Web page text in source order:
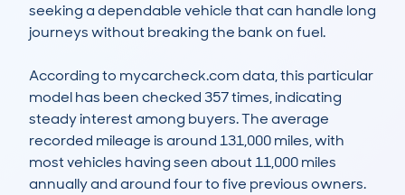
seeking a dependable vehicle that can handle long
journeys without breaking the bank on fuel.
According to mycarcheck.com data, this particular
model has been checked 357 times, indicating
steady interest among buyers. The average
recorded mileage is around 131,000 miles, with
most vehicles having seen about 11,000 miles
annually and around four to five previous owners.